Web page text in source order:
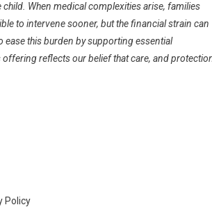
When medical complexities arise, families
to intervene sooner, but the financial strain can
ease this burden by supporting essential
reflects our belief that care, and
Policy